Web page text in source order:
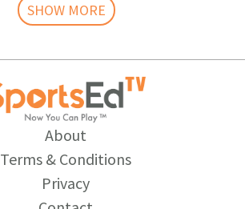
SHOW MORE
About
Terms & Conditions
Privacy